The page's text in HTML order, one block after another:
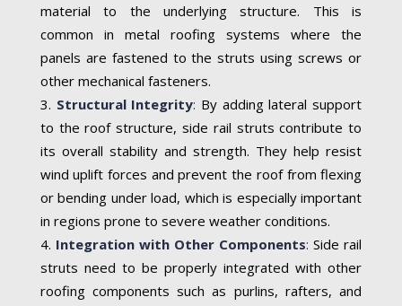
material to the underlying structure. This is
common in metal roofing systems where the
panels are fastened to the struts using screws or
other mechanical fasteners.
Structural Integrity: By adding lateral support
to the roof structure, side rail struts contribute to
its overall stability and strength. They help resist
wind uplift forces and prevent the roof from flexing
or bending under load, which is especially important
in regions prone to severe weather conditions.
Integration with Other Components: Side rail
struts need to be properly integrated with other
roofing components such as purlins, rafters, and